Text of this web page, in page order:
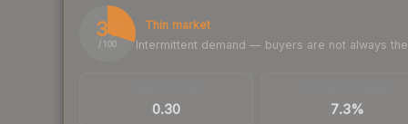
30
/ 100
Thin market
Intermittent demand — buyers are not always
0.30 7.3%